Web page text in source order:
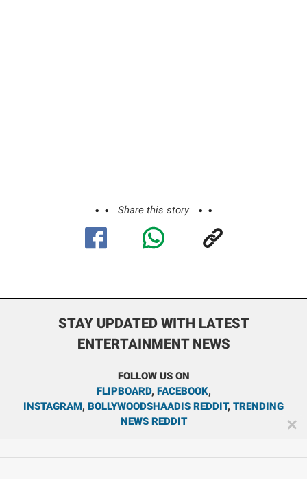
Share this story
STAY UPDATED WITH LATEST
ENTERTAINMENT NEWS
FOLLOW US ON
FLIPBOARD, FACEBOOK,
INSTAGRAM, BOLLYWOODSHAADIS REDDIT, TRENDING
NEWS REDDIT
✕